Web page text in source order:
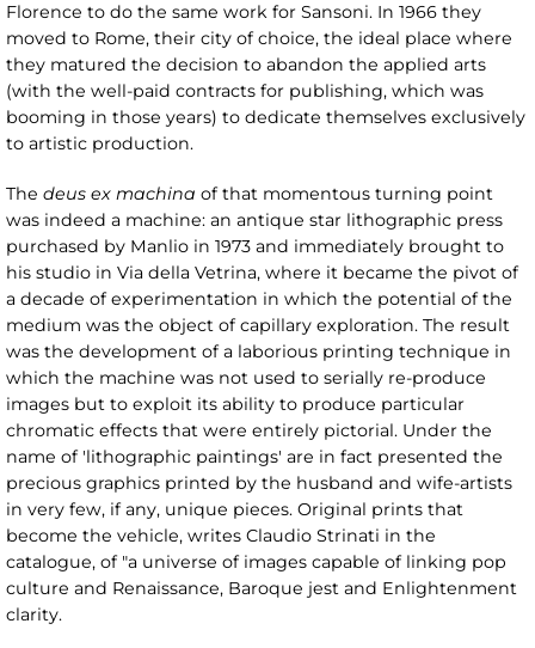
Florence to do the same work for Sansoni. In 1966 they
moved to Rome, their city of choice, the ideal place where
they matured the decision to abandon the applied arts
(with the well-paid contracts for publishing, which was
booming in those years) to dedicate themselves exclusively
to artistic production.
The deus ex machina of that momentous turning point
was indeed a machine: an antique star lithographic press
purchased by Manlio in 1973 and immediately brought to
his studio in Via della Vetrina, where it became the pivot of
a decade of experimentation in which the potential of the
medium was the object of capillary exploration. The result
was the development of a laborious printing technique in
which the machine was not used to serially re-produce
images but to exploit its ability to produce particular
chromatic effects that were entirely pictorial. Under the
name of 'lithographic paintings' are in fact presented the
precious graphics printed by the husband and wife-artists
in very few, if any, unique pieces. Original prints that
become the vehicle, writes Claudio Strinati in the
catalogue, of "a universe of images capable of linking pop
culture and Renaissance, Baroque jest and Enlightenment
clarity.